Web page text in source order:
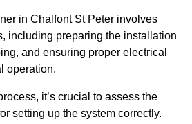
in Chalfont St Peter involves
including preparing the installation
and ensuring proper electrical
operation.
it’s crucial to assess the
setting up the system correctly.